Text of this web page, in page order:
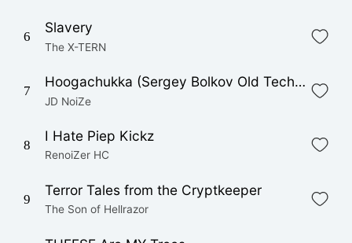
6
Slavery
The X-TERN
7
Hoogachukka (Sergey Bolkov Old Tech Remix)
JD NoiZe
8
I Hate Piep Kickz
RenoiZer HC
9
Terror Tales from the Cryptkeeper
The Son of Hellrazor